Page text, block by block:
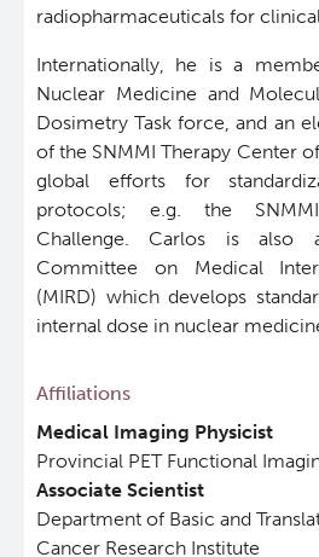
radiopharmaceuticals for
Internationally, he is a
Nuclear Medicine and
Dosimetry Task force, and an
of the SNMMI Therapy Center
global efforts for
protocols; e.g. the
Challenge. Carlos is
Committee on Medical
(MIRD) which develops
internal dose in nuclear
Affiliations
Medical Imaging Physicist
Provincial PET Functional
Associate Scientist
Department of Basic and
Cancer Research Institute
PyTomography
RT-Utils
ASCINTA
Lymphatic System Added to
ViSERA [Previously SERA]
Brain PET sim + recon
Computational Human Brain
Twitter
Lymphoid Cancer Research
Experimental Therapeutics
Clinical Research
Deeley Research Centre
BC Cancer Foundation